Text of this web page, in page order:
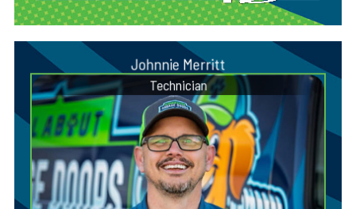
Johnnie Merritt
Technician
Dog Breed Personality Match:
Golden Retriever